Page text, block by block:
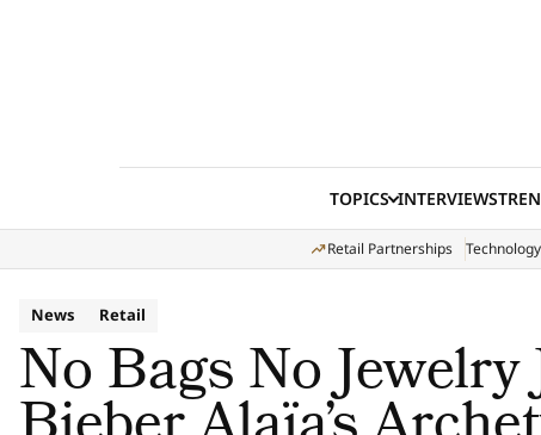
TOPICS INTERVIEWS
Retail Partnerships Technology
News Retail
No Bags No